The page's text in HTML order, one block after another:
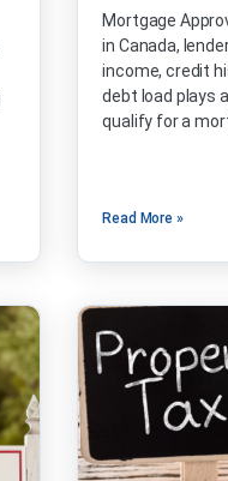
Mortgage
in Canada,
income, credit
debt load plays
qualify for a
Read More »